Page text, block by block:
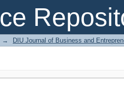
→ DIU Journal of Business and